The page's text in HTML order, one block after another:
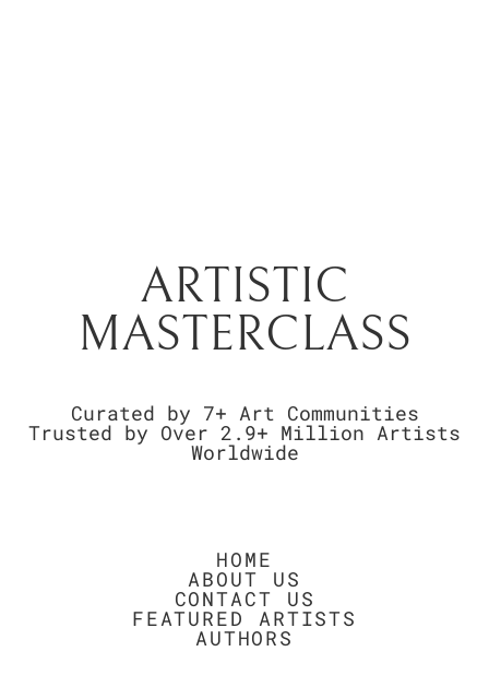
ARTISTIC
MASTERCLASS
Curated by 7+ Art Communities
Trusted by Over 2.9+ Million Artists
Worldwide
HOME
ABOUT US
CONTACT US
FEATURED ARTISTS
AUTHORS